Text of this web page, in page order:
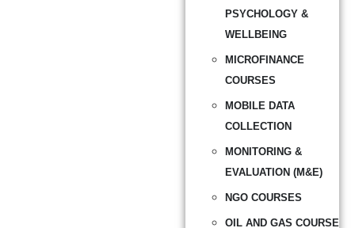
PSYCHOLOGY &
WELLBEING
MICROFINANCE
COURSES
MOBILE DATA
COLLECTION
MONITORING &
EVALUATION (M&E)
NGO COURSES
OIL AND GAS COURSE